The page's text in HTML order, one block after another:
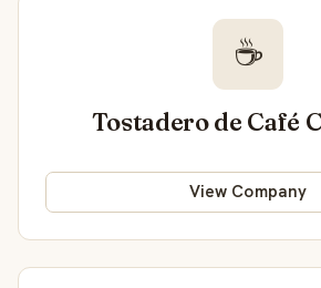
☕
Tostadero de Café
View Company